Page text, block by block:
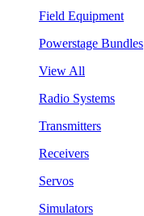
Field Equipment
Powerstage Bundles
View All
Radio Systems
Transmitters
Receivers
Servos
Simulators